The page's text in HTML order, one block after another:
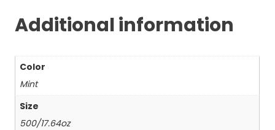
Additional information
Color
Mint
Size
500/17.64oz